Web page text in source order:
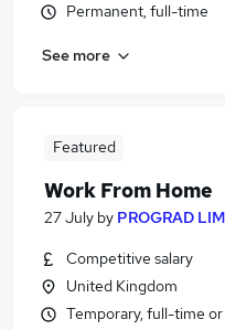
Permanent, full-time
See more
Featured
Work From Home
27 July by PROGRAD
Competitive salary
United Kingdom
Temporary, full-time